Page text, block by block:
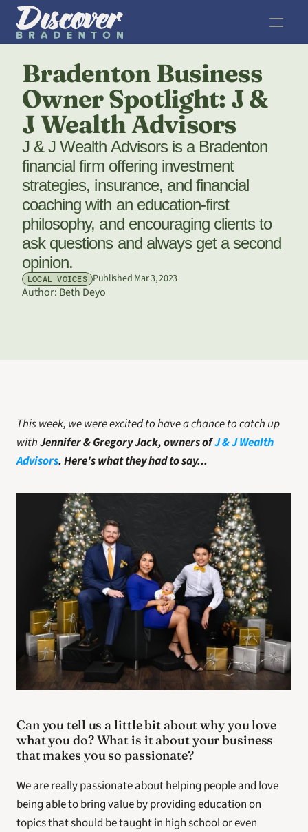
Bradenton Business
Owner Spotlight: J &
J Wealth Advisors
J & J Wealth Advisors is a Bradenton
financial firm offering investment
strategies, insurance, and financial
coaching with an education-first
philosophy, and encouraging clients to
ask questions and always get a second
opinion.
LOCAL VOICES Published Mar 3, 2023
Author: Beth Deyo
This week, we were excited to have a chance to catch up
withJennifer & Gregory Jack, owners of J & J Wealth
Advisors.Here's what they had to say...
Can you tell us a little bit about why you love
what you do? What is it about your business
that makes you so passionate?
We are really passionate about helping people and love
being able to bring value by providing education on
topics that should be taught in high school or even